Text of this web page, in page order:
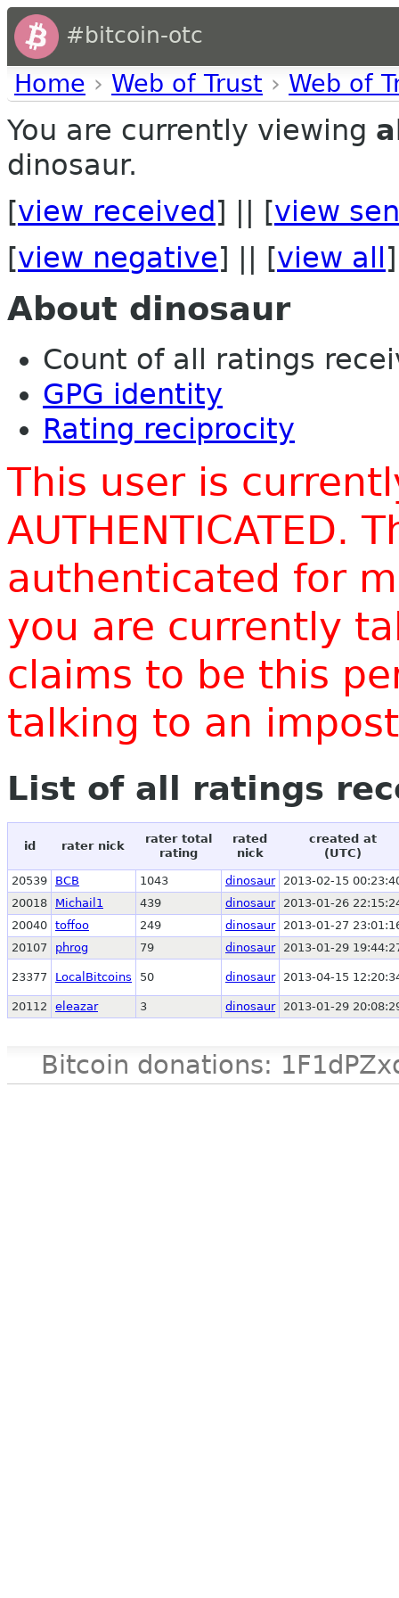
#bitcoin-otc
Home › Web of Trust › Web of
You are currently viewing
dinosaur.
[view received ] || [view
[view negative] || [view all ]
About dinosaur
Count of all ratings
GPG identity
Rating reciprocity
This user is
AUTHENTICATED.
authenticated for
you are currently
claims to be this
talking to an
List of all ratings
id rater nick
rater total
rating
rated
nick
created at
(UTC)
20539 BCB 1043 dinosaur
2013-02-15
20018
Michail1 439 dinosaur
2013-01-26
20040 toffoo 249 dinosaur
2013-01-27
20107
phrog 79 dinosaur 2013-01-29
23377 LocalBitcoins 50 dinosaur 2013-04-15
20112 eleazar 3 dinosaur 2013-01-29
Bitcoin donations: